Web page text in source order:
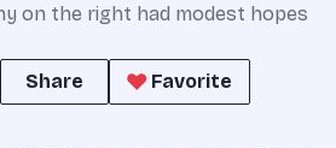
on the right had modest hopes
Share
Favorite